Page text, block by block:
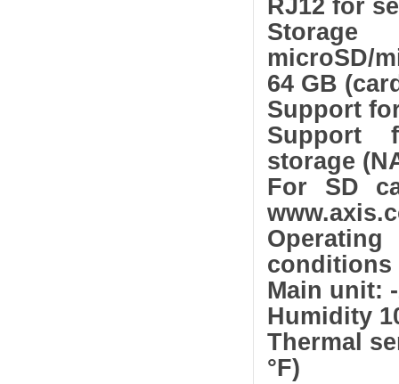
RJ12 for
microSD/
64 GB
Support
Support
storage
For SD
Operating
conditions
Main unit: -
Humidity
Thermal
°F)